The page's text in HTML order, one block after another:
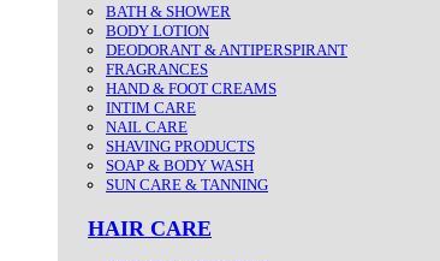
BATH & SHOWER
BODY LOTION
DEODORANT & ANTIPERSPIRANT
FRAGRANCES
HAND & FOOT CREAMS
INTIM CARE
NAIL CARE
SHAVING PRODUCTS
SOAP & BODY WASH
SUN CARE & TANNING
HAIR CARE